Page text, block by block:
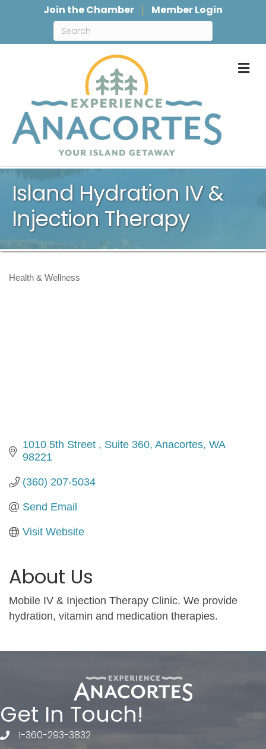
Join the Chamber Member Login
Island Hydration IV &
Injection Therapy
Categories
Health & Wellness
1010 5th Street Suite 360 Anacortes WA
98221
(360) 207-5034
Send Email
Visit Website
About Us
Mobile IV & Injection Therapy Clinic. We provide
hydration, vitamin and medication therapies.
Get In Touch!
telephone
1-360-293-3832